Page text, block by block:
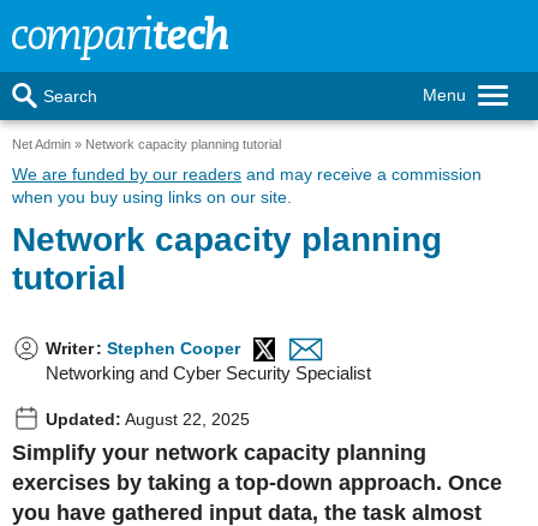
Menu
Search
Net Admin Network capacity planning tutorial
We are funded by our readers and may receive a commission
when you buy using links on our site.
Network capacity planning
tutorial
Writer: Stephen Cooper
Networking and Cyber Security Specialist
Updated: August 22, 2025
Simplify your network capacity planning
exercises by taking a top-down approach. Once
you have gathered input data, the task almost